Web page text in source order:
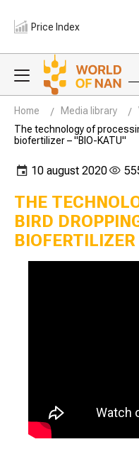
Price Index
Home Media library
The technology of
biofertilizer – "BIO-KATU"
10 august 2020
THE
BIRD